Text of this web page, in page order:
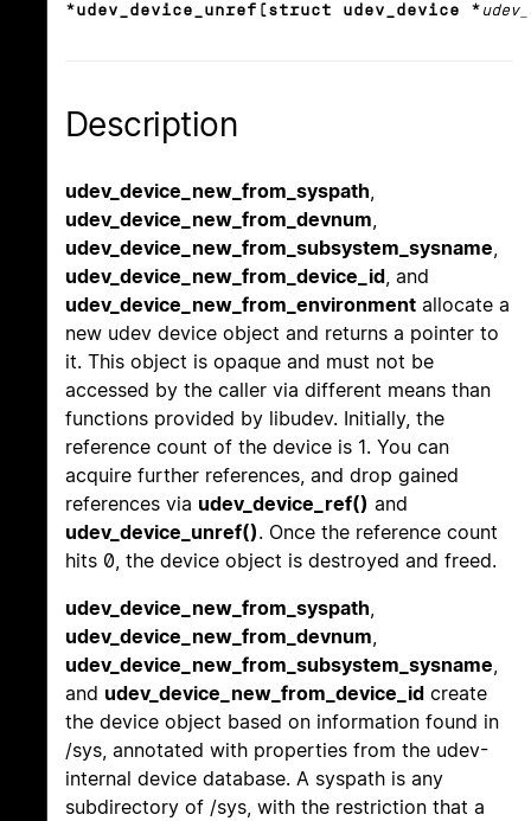
*udev_device_unref(struct udev_device *
Description
udev_device_new_from_syspath,
udev_device_new_from_devnum,
udev_device_new_from_subsystem_sysname,
udev_device_new_from_device_id, and
udev_device_new_from_environment allocate a
new udev device object and returns a pointer to
it. This object is opaque and must not be
accessed by the caller via different means than
functions provided by libudev. Initially, the
reference count of the device is 1. You can
acquire further references, and drop gained
references via udev_device_ref() and
udev_device_unref(). Once the reference count
hits 0, the device object is destroyed and freed.
udev_device_new_from_syspath,
udev_device_new_from_devnum,
udev_device_new_from_subsystem_sysname,
and udev_device_new_from_device_id create
the device object based on information found in
/sys, annotated with properties from the udev-
internal device database. A syspath is any
subdirectory of /sys, with the restriction that a